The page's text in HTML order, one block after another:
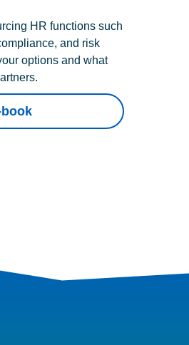
HR functions such
and risk
options and what
book